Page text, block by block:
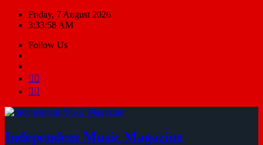
Skip
Friday, 7 August 2026
3:33:58 AM
Follow Us
Independent Music Magazine